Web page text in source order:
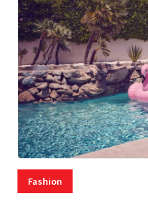
Fashion